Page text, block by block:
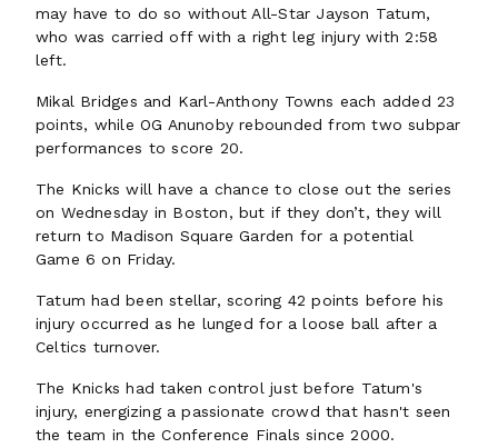
may have to do so without All-Star Jayson Tatum,
who was carried off with a right leg injury with 2:58
left.
Mikal Bridges and Karl-Anthony Towns each added 23
points, while OG Anunoby rebounded from two subpar
performances to score 20.
The Knicks will have a chance to close out the series
on Wednesday in Boston, but if they don’t, they will
return to Madison Square Garden for a potential
Game 6 on Friday.
Tatum had been stellar, scoring 42 points before his
injury occurred as he lunged for a loose ball after a
Celtics turnover.
The Knicks had taken control just before Tatum's
injury, energizing a passionate crowd that hasn't seen
the team in the Conference Finals since 2000.